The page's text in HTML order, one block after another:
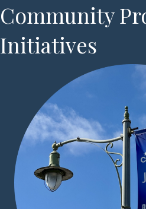
Community
Initiatives